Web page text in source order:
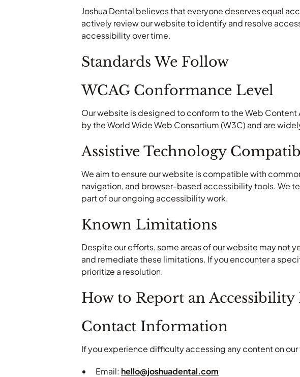
Joshua Dental believes that everyone deserves equal
actively review our website to identify and resolve
accessibility over time.
Standards We Follow
WCAG Conformance Level
Our website is designed to conform to the Web Content
by the World Wide Web Consortium (W3C) and are
Assistive Technology
We aim to ensure our website is compatible with
navigation, and browser-based accessibility tools. We
part of our ongoing accessibility work.
Known Limitations
Despite our efforts, some areas of our website may not
and remediate these limitations. If you encounter a
prioritize a resolution.
How to Report an Accessibility
Contact Information
If you experience difficulty accessing any content on
Email: hello@joshuadental.com